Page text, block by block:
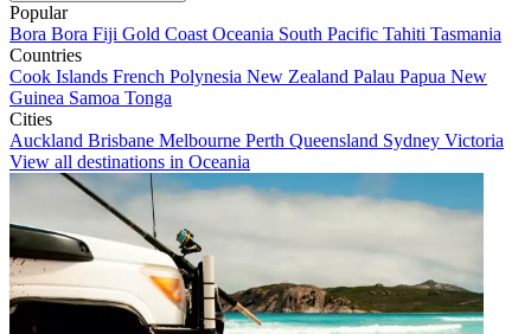
Popular
Bora Bora Fiji Gold Coast Oceania South Pacific Tahiti Tasmania
Countries
Cook Islands French Polynesia New Zealand Palau Papua New
Guinea Samoa Tonga
Cities
Auckland Brisbane Melbourne Perth Queensland Sydney Victoria
View all destinations in Oceania